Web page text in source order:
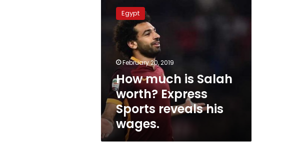
much
Salah
worth?
Express
Sports
reveals
wages.
Egypt
February 20, 2019
How much is Salah
worth? Express
Sports reveals his
wages.